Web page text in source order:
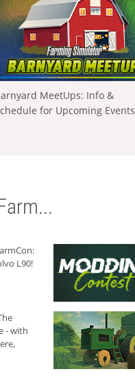
MeetUps: Info &
for Upcoming Events
L90!
- with